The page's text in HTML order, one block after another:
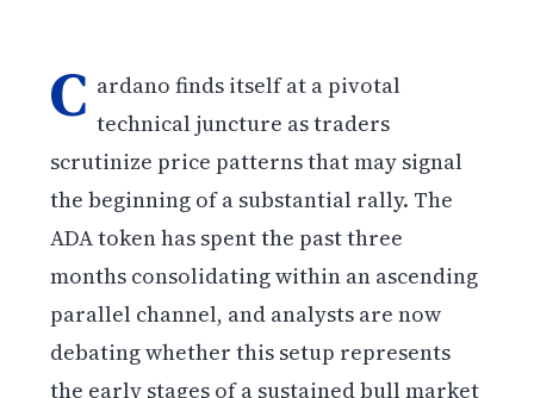
C ardano finds itself at a pivotal
technical juncture as traders
scrutinize price patterns that may signal
the beginning of a substantial rally. The
ADA token has spent the past three
months consolidating within an ascending
parallel channel, and analysts are now
debating whether this setup represents
the early stages of a sustained bull market